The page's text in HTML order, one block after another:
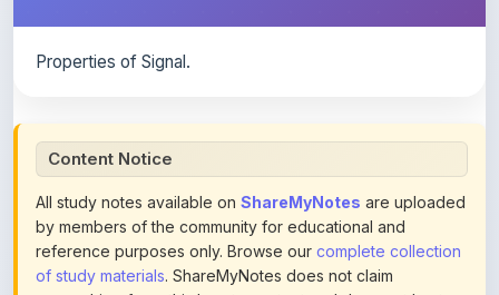
All study notes available on
by members of the community for educational and
reference purposes only. Browse ourcomplete collection
of study materials. ShareMyNotes does not claim
ownership of any third-party content and does not host or
promote copyrighted books or official publications.